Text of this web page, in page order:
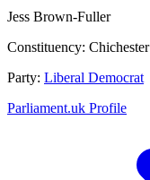
Jess Brown-Fuller
Constituency: Chichester
Party: Liberal Democrat
Parliament.uk Profile